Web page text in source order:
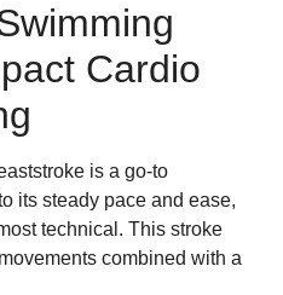
Cardio
is a go-to
its steady pace and ease,
technical. This stroke
combined with a